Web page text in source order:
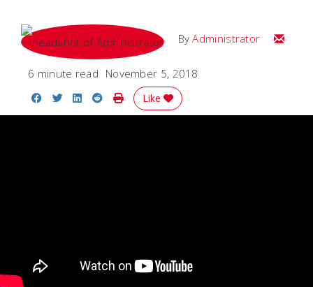
ByAdministrator Email
6 minute read November 5, 2018
Share on Facebook
Share on Twitter
Share on LinkedIn
Share on Reddit
Print Story
Like